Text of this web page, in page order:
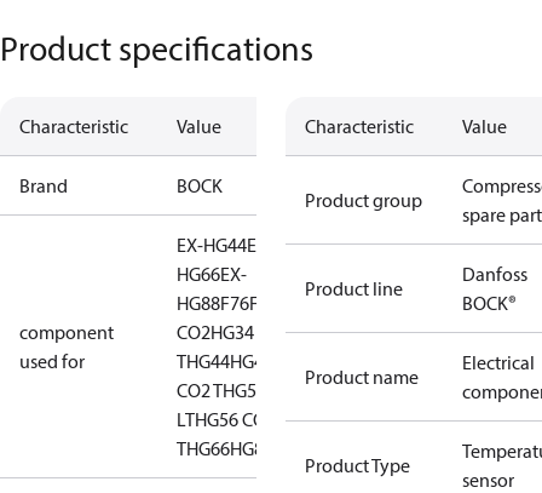
Product specifications
Characteristic Value
Brand BOCK
component
used for
EX-HG44EX-HG56EX-
HG66EX-
HG88F76F88 HA44 HG34
CO2HG34 CO2
THG44HG44 CO2
CO2 THG56
HG56 CO2
LTHG56 CO2
THG66HG88
Characteristic Value
Product group
spare
Product line
Danfoss
BOCK®
Product name
Electrical
Product Type
sensor